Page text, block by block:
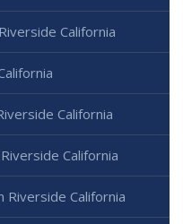
California
California
California
Riverside California